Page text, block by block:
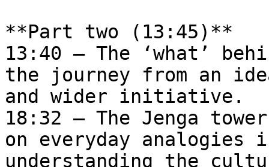
**Part two (13:45)**
13:40 – The ​‘what’
the journey from an
and wider initiative.
18:32 – The Jenga
on everyday
understanding the